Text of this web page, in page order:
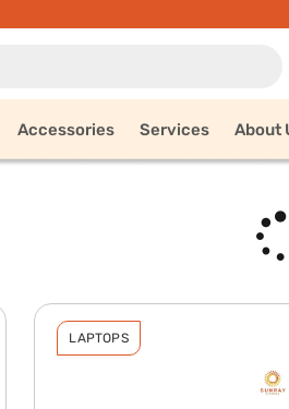
Accessories Services About
LAPTOPS